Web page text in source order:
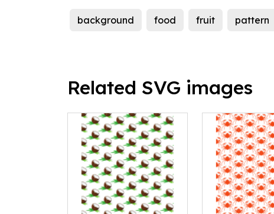
background food fruit pattern
Related SVG images